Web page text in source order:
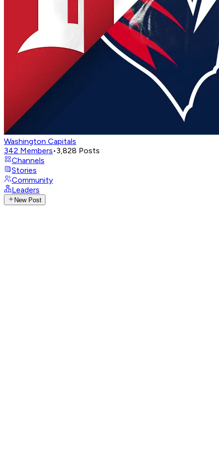
Washington Capitals
342 Members•3,828 Posts
Channels
Stories
Community
Leaders
New Post